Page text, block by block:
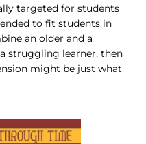
targeted for students
to fit students in
an older and a
struggling learner, then
might be just what